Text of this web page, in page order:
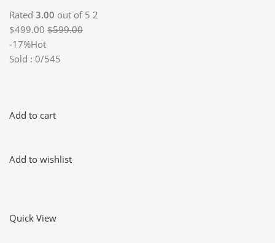
Rated 3.00 out of 5 2
$499.00 $599.00
-17%Hot
Sold : 0/545
Add to cart
Add to wishlist
Quick View